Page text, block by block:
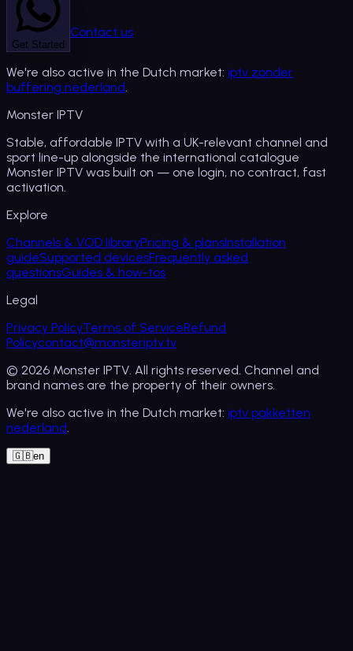
Get Started
Contact us
We're also active in the Dutch market: iptv zonder
buffering nederland.
Monster IPTV
Stable, affordable IPTV with a UK-relevant channel and
sport line-up alongside the international catalogue
Monster IPTV was built on — one login, no contract, fast
activation.
Explore
Channels & VOD libraryPricing & plansInstallation
guideSupported devicesFrequently asked
questionsGuides & how-tos
Legal
Privacy PolicyTerms of ServiceRefund
Policycontact@monsteriptv.tv
© 2026 Monster IPTV. All rights reserved. Channel and
brand names are the property of their owners.
We're also active in the Dutch market: iptv pakketten
nederland.
🇬🇧en